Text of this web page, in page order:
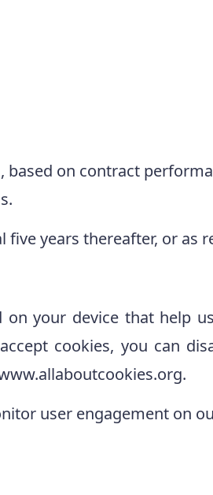
on contract
years thereafter, or as
your device that help
cookies, you can
user engagement on